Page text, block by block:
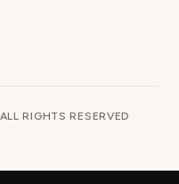
RIGHTS RESERVED